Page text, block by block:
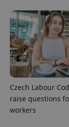
Czech Labour
raise questions
workers